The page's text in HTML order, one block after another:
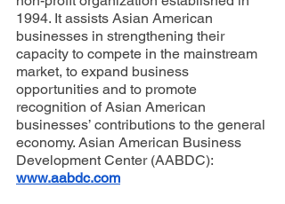
1994. It assists Asian American
businesses in strengthening their
capacity to compete in the mainstream
market, to expand business
opportunities and to promote
recognition of Asian American
businesses’ contributions to the general
economy. Asian American Business
Development Center (AABDC):
www.aabdc.com